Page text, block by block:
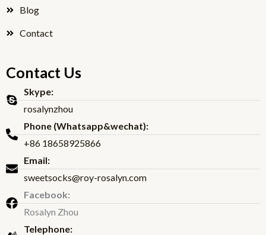
Blog
Contact
Contact Us
Skype:
rosalynzhou
Phone (Whatsapp&wechat):
+86 18658925866
Email:
sweetsocks@roy-rosalyn.com
Facebook:
Rosalyn Zhou
Telephone: